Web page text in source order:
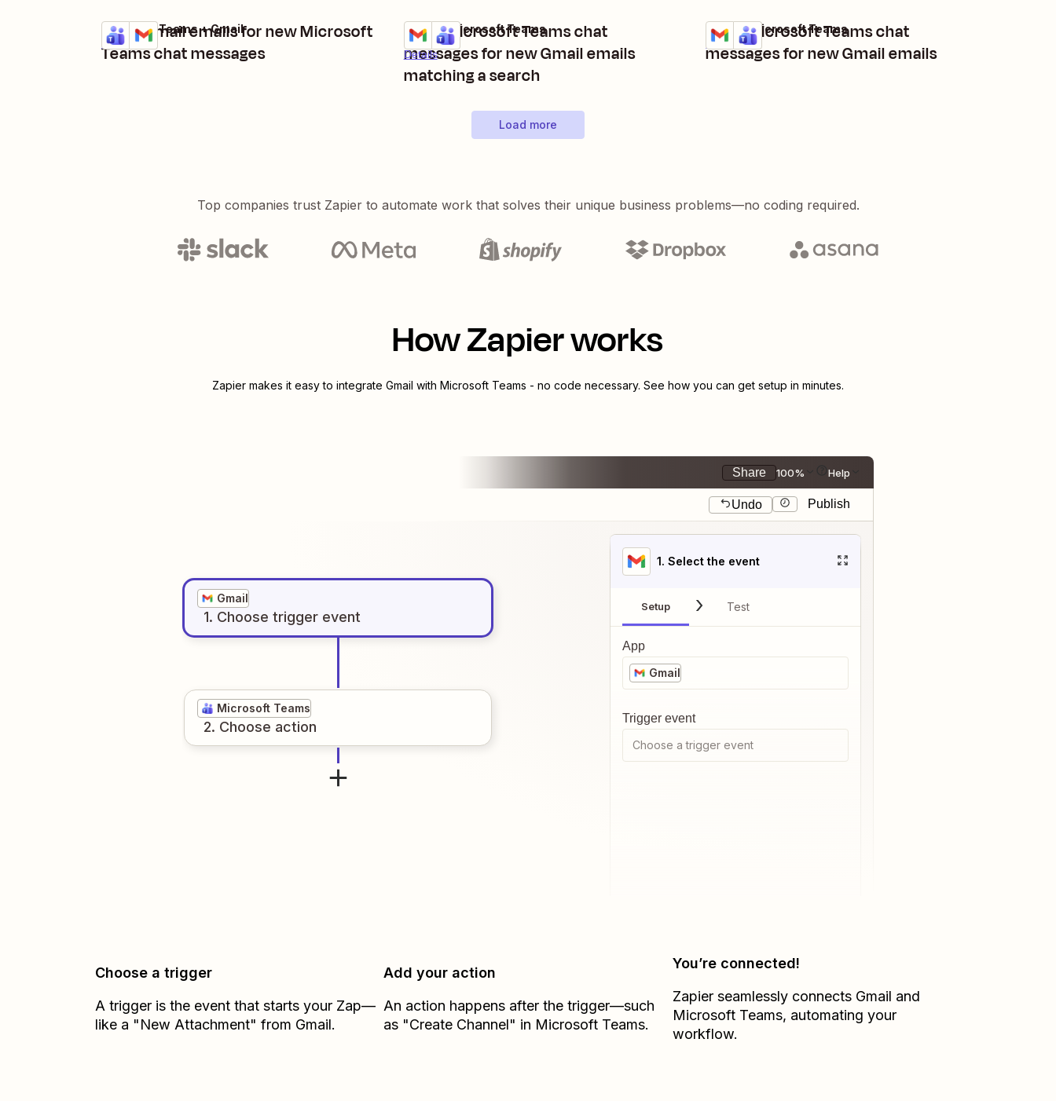
Send Gmail emails for new Microsoft
Teams chat messages
Details
Try it
Microsoft Teams + Gmail
Send Microsoft Teams chat
messages for new Gmail emails
matching a search
Details
Try it
Gmail + Microsoft Teams
Send Microsoft Teams chat
messages for new Gmail emails
Details
Try it
Gmail + Microsoft Teams
Load more
Top companies trust Zapier to automate work that solves their unique business problems—no coding required.
How Zapier works
Zapier makes it easy to integrate Gmail with Microsoft Teams - no code necessary. See how you can get setup in minutes.
Share 100% Help
Undo Publish
Gmail
1. Choose trigger event
Microsoft Teams
2. Choose action
1. Select the event
Setup Test
App
Gmail
Trigger event
Choose a trigger event
Choose a trigger
A trigger is the event that starts your Zap—
like a "New Attachment" from Gmail.
Add your action
An action happens after the trigger—such
as "Create Channel" in Microsoft Teams.
You’re connected!
Zapier seamlessly connects Gmail and
Microsoft Teams, automating your
workflow.